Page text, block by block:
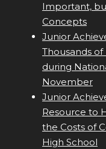
Important,
Concepts
Junior
Thousands
during
November
Junior
Resource to
the Costs of
High School